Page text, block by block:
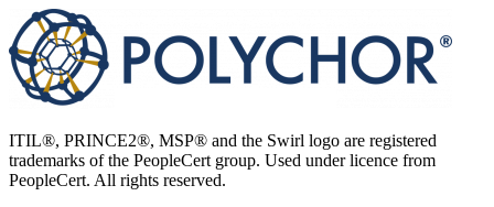
Skip
to
content
ITIL®, PRINCE2®, MSP® and the Swirl logo are registered
trademarks of the PeopleCert group. Used under licence from
PeopleCert. All rights reserved.